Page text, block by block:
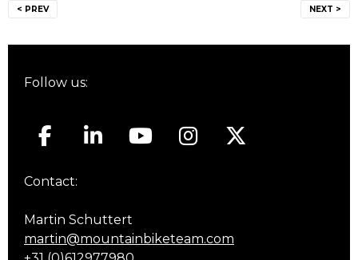
navigation
< PREV NEXT >
Follow us:
Contact:
Martin Schuttert
martin@mountainbiketeam.com